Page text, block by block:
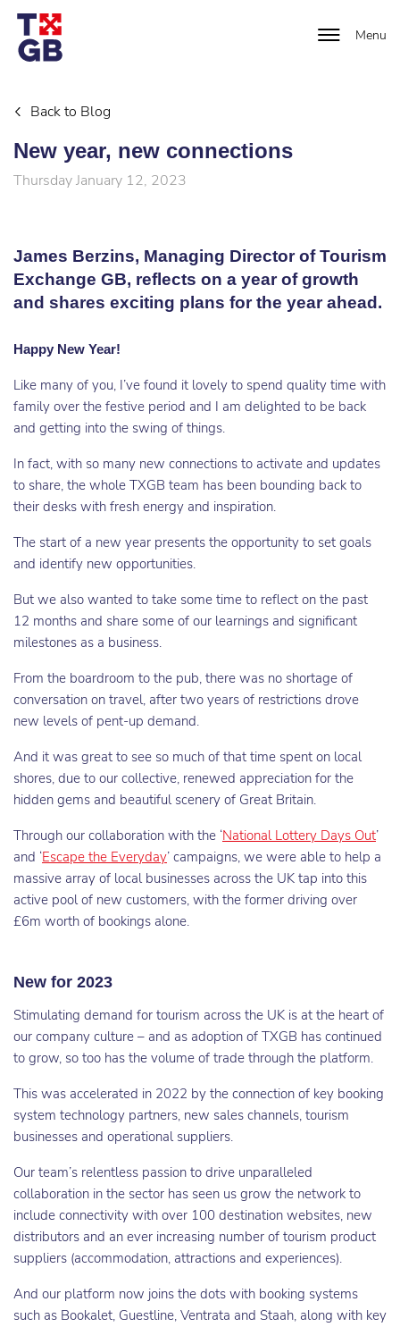
Menu
Back to Blog
New year, new connections
Thursday January 12, 2023
James Berzins, Managing Director of Tourism
Exchange GB, reflects on a year of growth
and shares exciting plans for the year ahead.
Happy New Year!
Like many of you, I’ve found it lovely to spend quality time with
family over the festive period and I am delighted to be back
and getting into the swing of things.
In fact, with so many new connections to activate and updates
to share, the whole TXGB team has been bounding back to
their desks with fresh energy and inspiration.
The start of a new year presents the opportunity to set goals
and identify new opportunities.
But we also wanted to take some time to reflect on the past
12 months and share some of our learnings and significant
milestones as a business.
From the boardroom to the pub, there was no shortage of
conversation on travel, after two years of restrictions drove
new levels of pent-up demand.
And it was great to see so much of that time spent on local
shores, due to our collective, renewed appreciation for the
hidden gems and beautiful scenery of Great Britain.
Through our collaboration with the ‘National Lottery Days Out’
and ‘Escape the Everyday’ campaigns, we were able to help a
massive array of local businesses across the UK tap into this
active pool of new customers, with the former driving over
£6m worth of bookings alone.
New for 2023
Stimulating demand for tourism across the UK is at the heart of
our company culture – and as adoption of TXGB has continued
to grow, so too has the volume of trade through the platform.
This was accelerated in 2022 by the connection of key booking
system technology partners, new sales channels, tourism
businesses and operational suppliers.
Our team’s relentless passion to drive unparalleled
collaboration in the sector has seen us grow the network to
include connectivity with over 100 destination websites, new
distributors and an ever increasing number of tourism product
suppliers (accommodation, attractions and experiences).
And our platform now joins the dots with booking systems
such as Bookalet, Guestline, Ventrata and Staah, along with key